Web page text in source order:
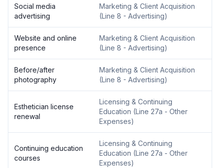
Social media
advertising
Marketing & Client Acquisition
(Line 8 - Advertising)
Website and online
presence
Marketing & Client Acquisition
(Line 8 - Advertising)
Before/after
photography
Marketing & Client Acquisition
(Line 8 - Advertising)
Esthetician license
renewal
Licensing & Continuing
Education (Line 27a - Other
Expenses)
Continuing education
courses
Licensing & Continuing
Education (Line 27a - Other
Expenses)